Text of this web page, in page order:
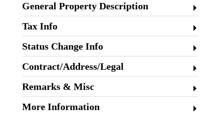
General Property Description
Tax Info
Status Change Info
Contract/Address/Legal
Remarks & Misc
More Information